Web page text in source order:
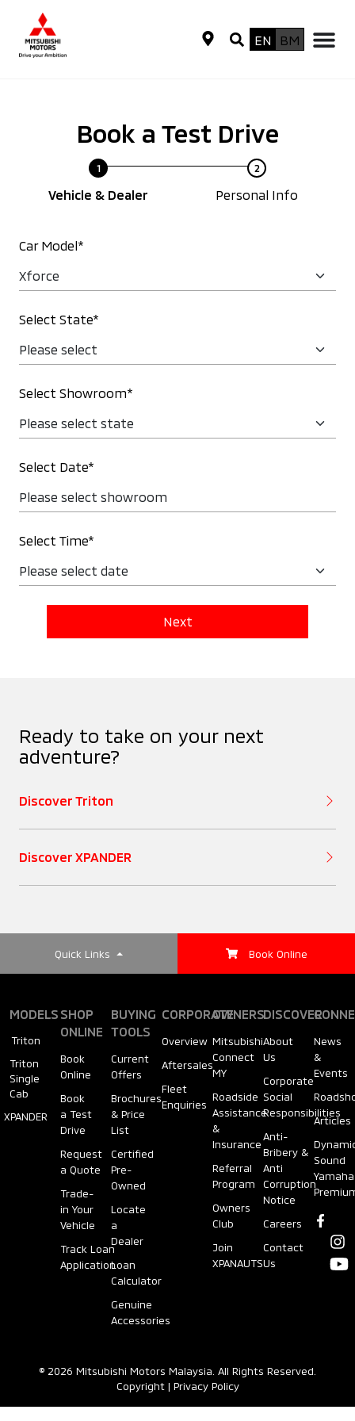
EN BM
Book a Test Drive
Vehicle & Dealer Personal Info
Car Model*
Select State*
Select Showroom*
Select Date*
Select Time*
Next
Ready to take on your next
adventure?
Discover Triton
Discover XPANDER
Quick Links Book Online
MODELS
Triton
Triton
Single
Cab
XPANDER
SHOP
ONLINE
Book
Online
Book
a Test
Drive
Request
a Quote
Trade-
in Your
Vehicle
Track Loan
Application
BUYING
TOOLS
Current
Offers
Brochures
& Price
List
Certified
Pre-
Owned
Locate
a
Dealer
Loan
Calculator
Genuine
Accessories
CORPORATE
Overview
Aftersales
Fleet
Enquiries
OWNERS
Mitsubishi
Connect
MY
Roadside
Assistance
&
Insurance
Referral
Program
Owners
Club
Join
XPANAUTS
DISCOVER
About
Us
Corporate
Social
Responsibilities
Anti-
Bribery &
Anti
Corruption
Notice
Careers
Contact
Us
News
&
Events
Articles
Sound
Yamaha
© 2026 Mitsubishi Motors Malaysia. All Rights Reserved.
Copyright| Privacy Policy